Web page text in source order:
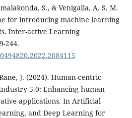
S., & Venigalla, A. S. M.
for introducing machine learning
Inter-active Learning
244.
J. (2024). Human-centric
5.0: Enhancing human
applications. In Artificial
and Deep Learning for